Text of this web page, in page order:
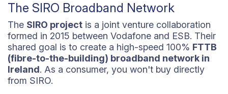
The SIRO Broadband Network
The SIRO project is a joint venture collaboration
formed in 2015 between Vodafone and ESB. Their
shared goal is to create a high-speed 100% FTTB
(fibre-to-the-building) broadband network in
Ireland. As a consumer, you won't buy directly
from SIRO.